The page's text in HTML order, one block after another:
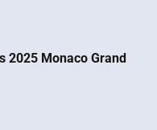
2025 Monaco Grand